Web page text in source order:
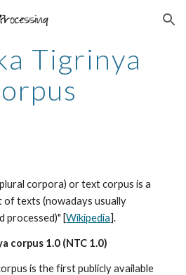
Skip to navigation
Tigrinya
corpora) or text corpus is a
texts (nowadays usually
processed)" [Wikipedia].
corpus 1.0 (NTC 1.0)
is the first publicly available